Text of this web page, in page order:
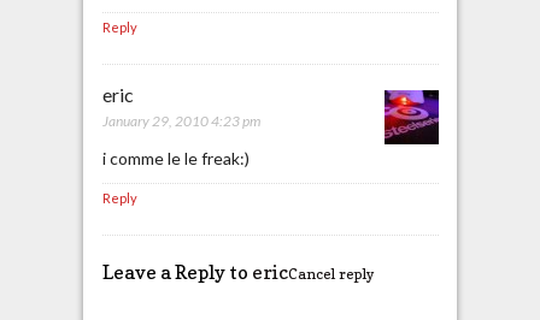
Reply
eric
January 29, 2010 4:23 pm
i comme le le freak:)
Reply
Leave a Reply to ericCancel reply